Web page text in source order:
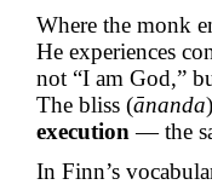
Where the monk
He experiences
not “I am God,”
The bliss (ānanda
execution— the
In Finn’s